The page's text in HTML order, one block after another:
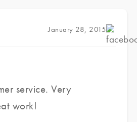
January 28, 2015
service. Very
work!